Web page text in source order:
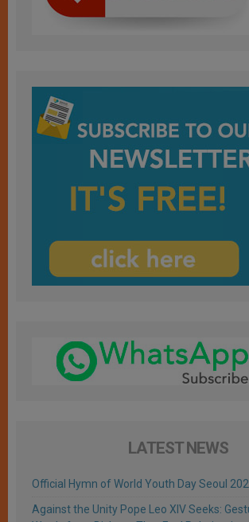
LATEST NEWS
Official Hymn of World Youth Day Seoul
Against the Unity Pope Leo XIV Seeks: